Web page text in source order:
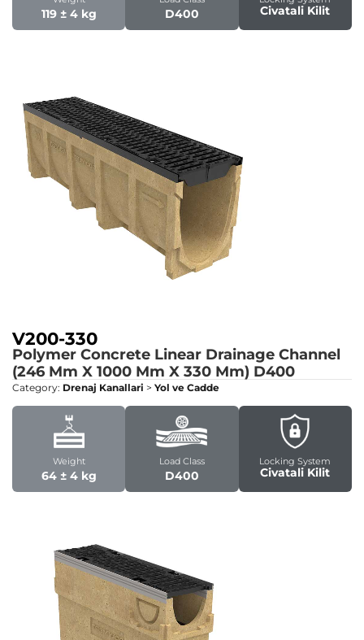
119 ­± 4 kg D400 Civatali Kilit
V200-330
Polymer Concrete Linear Drainage Channel
(246 Mm X 1000 Mm X 330 Mm) D400
Category: Drenaj Kanallari > Yol ve Cadde
Weight
64 ± 4 kg
Load Class
D400
Locking System
Civatali Kilit